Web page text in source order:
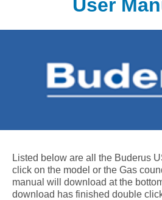
User
Listed below are all the Buderus
click on the model or the Gas
manual will download at the
download has finished double